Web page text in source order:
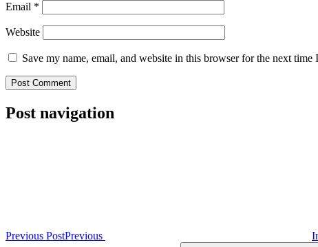
Email *
Website
Save my name, email, and website in this browser for the next time
Post navigation
Previous PostPrevious